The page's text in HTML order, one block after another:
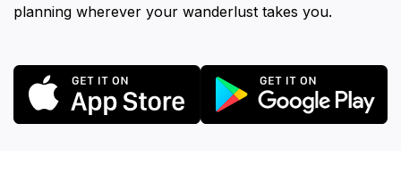
planning wherever your wanderlust takes you.